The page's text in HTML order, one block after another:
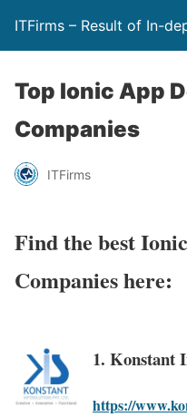
ITFirms – Result of In-
Top Ionic App
Companies
ITFirms
Find the best
Companies here:
1. Konstant
https://